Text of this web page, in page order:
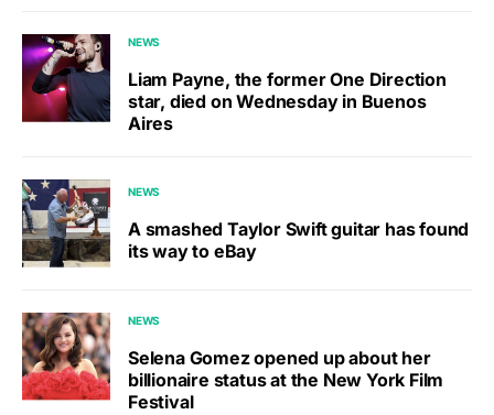
NEWS
Liam Payne, the former One Direction
star, died on Wednesday in Buenos
Aires
NEWS
A smashed Taylor Swift guitar has found
its way to eBay
NEWS
Selena Gomez opened up about her
billionaire status at the New York Film
Festival